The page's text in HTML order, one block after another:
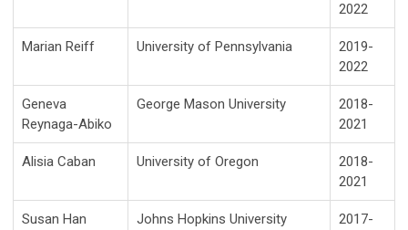
2022
Marian Reiff University of Pennsylvania
2019-
2022
Geneva
Reynaga-Abiko
George Mason University
2018-
2021
Alisia Caban University of Oregon
2018-
2021
Susan Han Johns Hopkins University
2017-